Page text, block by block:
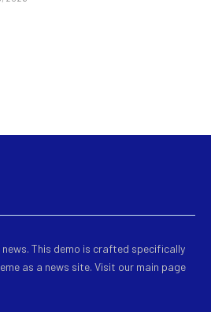
This demo is crafted specifically
as a news site. Visit our main page